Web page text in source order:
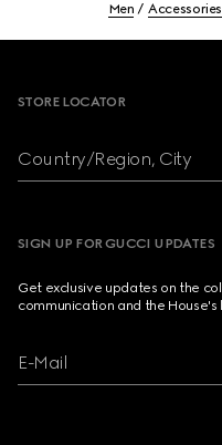
Men
STORE LOCATOR
Country/Region, City
SIGN UP FOR GUCCI UPDATES
Get exclusive updates on the
communication and the House's
E-Mail